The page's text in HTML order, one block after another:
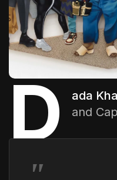
The World
June 25, 2026
D ada
and